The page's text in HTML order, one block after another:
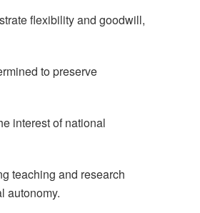
flexibility and goodwill,
to preserve
interest of national
teaching and research
autonomy.